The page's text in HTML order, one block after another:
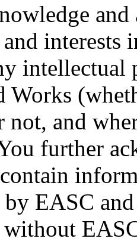
interests
intellectual
Works
not, and
further
EASC